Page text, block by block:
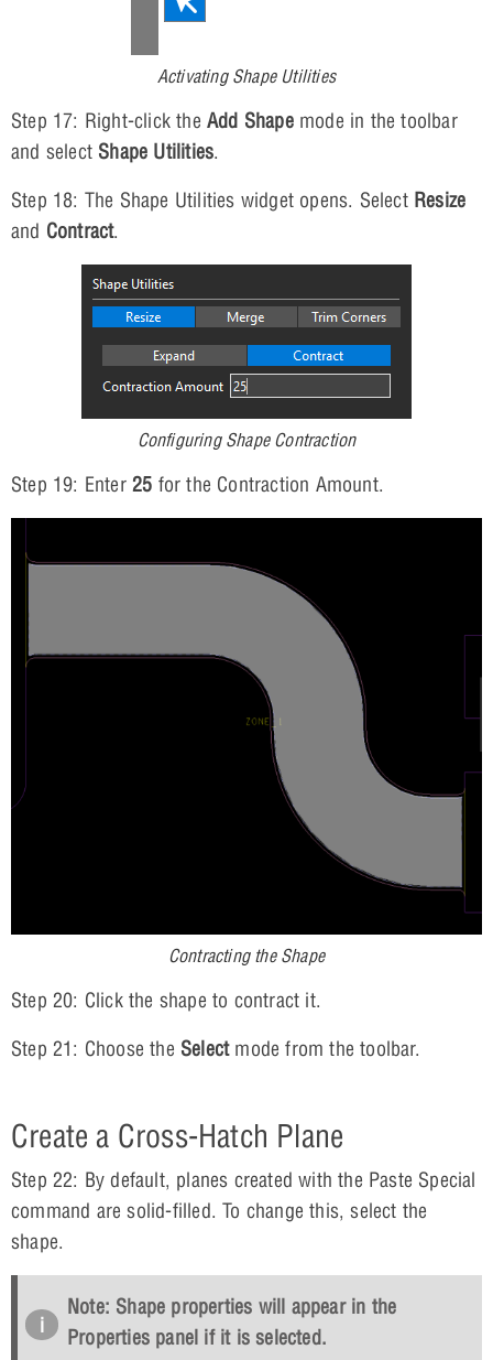
Activating Shape Utilities
Step 17: Right-click the Add Shapemode in the toolbar
and select Shape Utilities.
Step 18: The Shape Utilities widget opens. Select Resize
and Contract.
Configuring Shape Contraction
Step 19: Enter 25 for the Contraction Amount.
Contracting the Shape
Step 20: Click the shape to contract it.
Step 21: Choose the Selectmode from the toolbar.
Create a Cross-Hatch Plane
Step 22: By default, planes created with the Paste Special
command are solid-filled. To change this, select the
shape.
Note: Shape properties will appear in the
Properties panel if it is selected.